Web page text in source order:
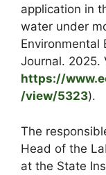
application in
water under
Environmental
Journal. 2025.
https://
/view/5323).
The
Head of the
at the State